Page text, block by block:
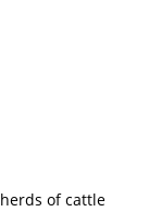
of cattle